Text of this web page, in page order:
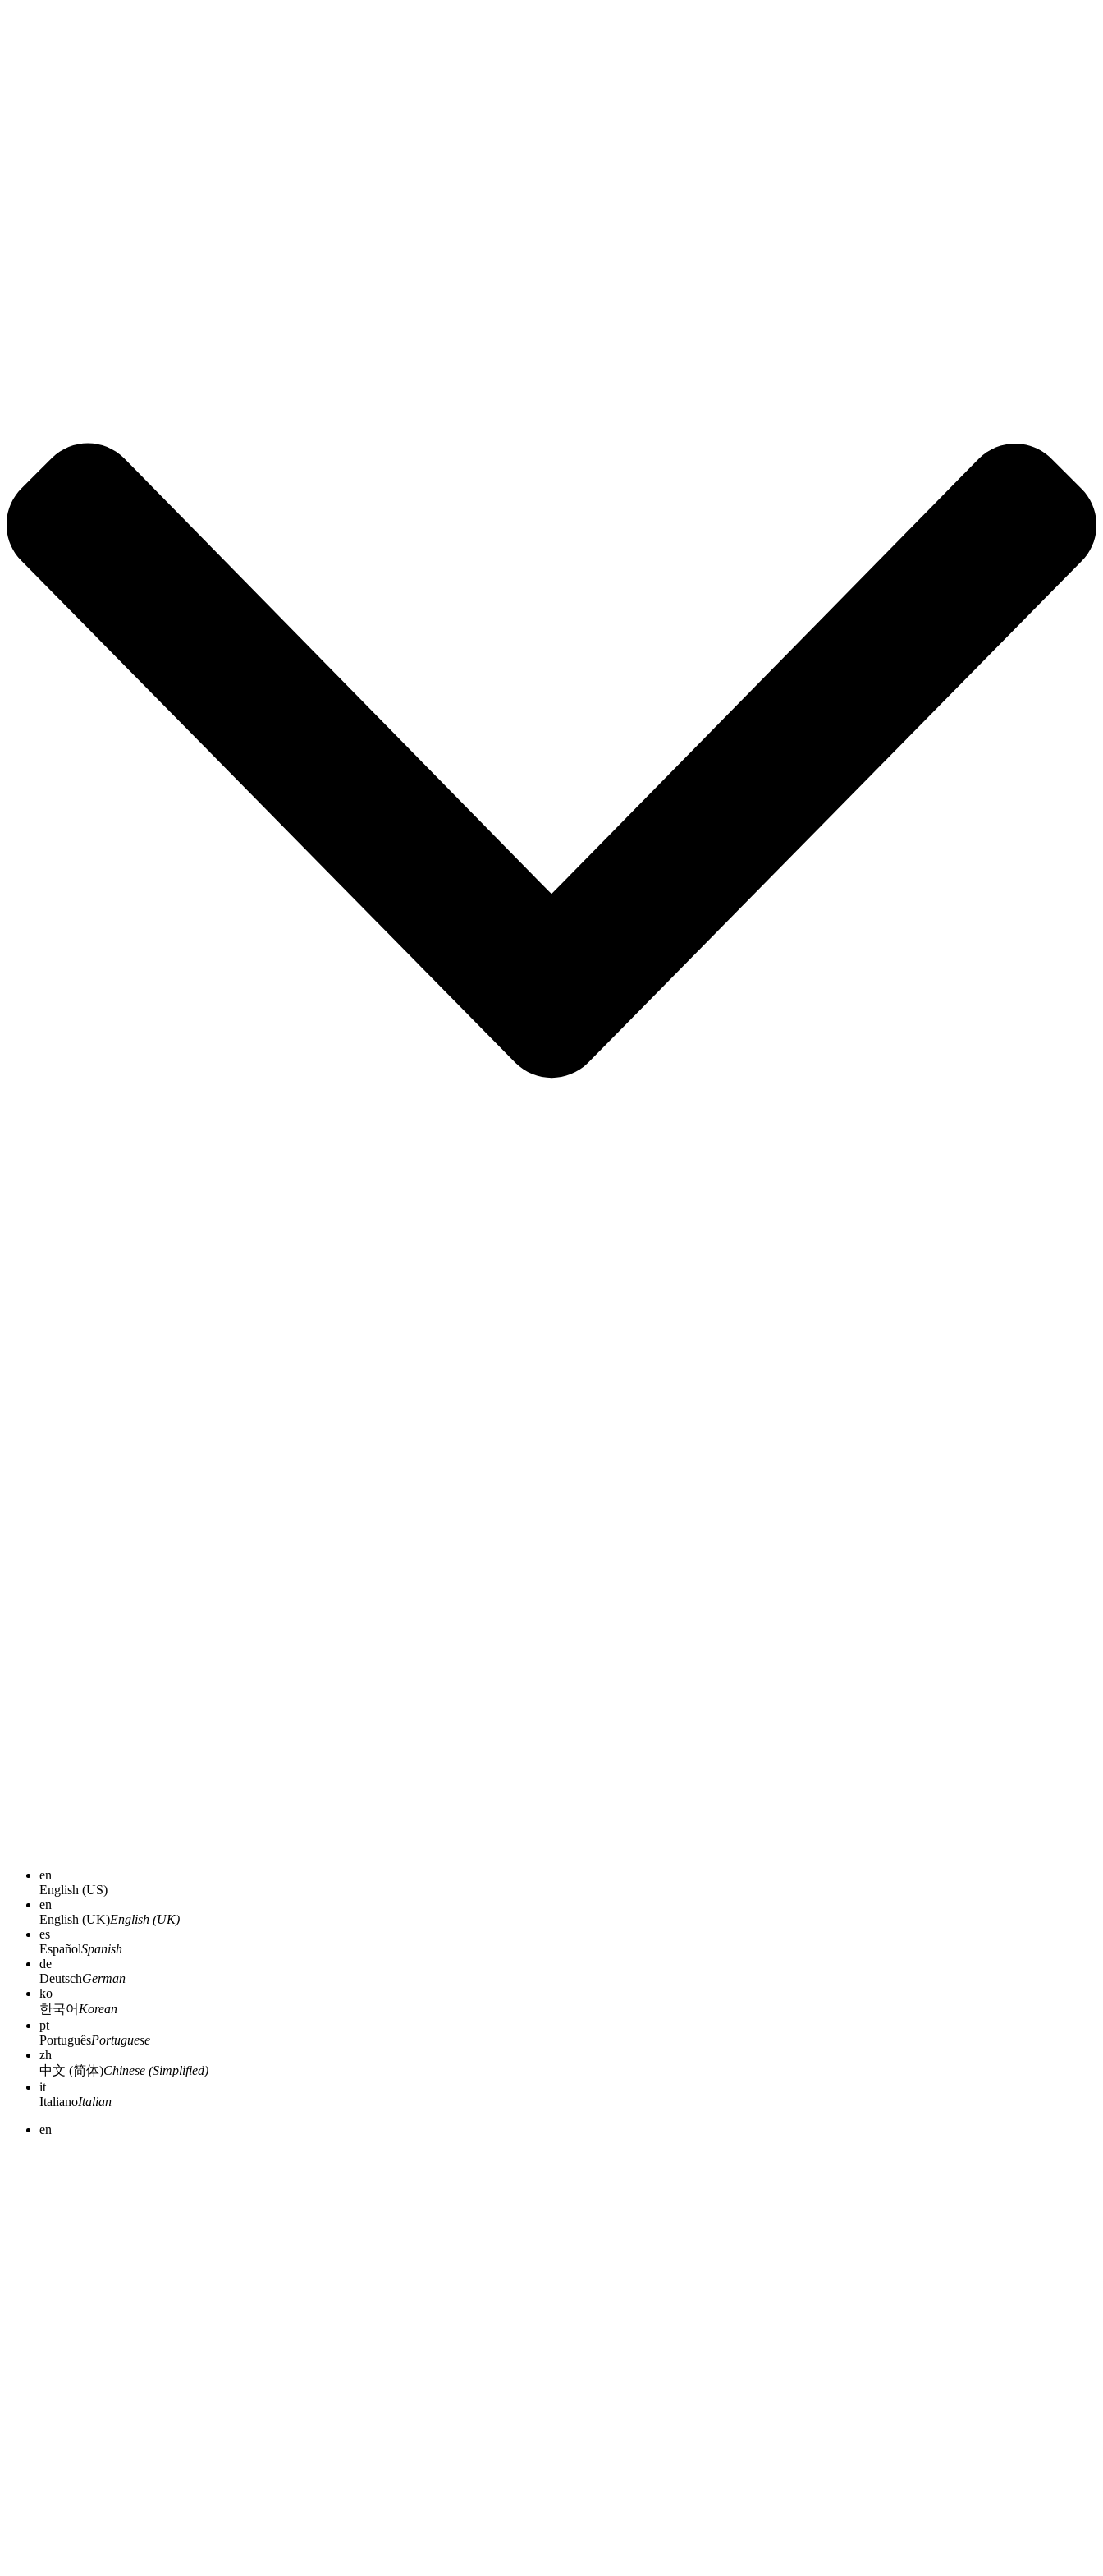
en
English (US)
en
English (UK)English (UK)
es
EspañolSpanish
de
DeutschGerman
ko
한국어 Korean
pt
PortuguêsPortuguese
zh
中文 (简体)Chinese (Simplified)
it
ItalianoItalian
en